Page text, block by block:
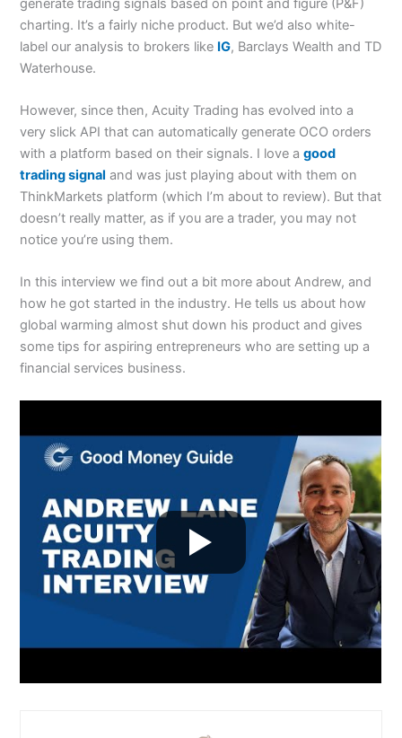
generate trading signals based on point and figure (P&F)
charting. It’s a fairly niche product. But we’d also white-
label our analysis to brokers like IG, Barclays Wealth and TD
Waterhouse.
However, since then, Acuity Trading has evolved into a
very slick API that can automatically generate OCO orders
with a platform based on their signals. I love agood
trading signal and was just playing about with them on
ThinkMarkets platform (which I’m about to review). But that
doesn’t really matter, as if you are a trader, you may not
notice you’re using them.
In this interview we find out a bit more about Andrew, and
how he got started in the industry. He tells us about how
global warming almost shut down his product and gives
some tips for aspiring entrepreneurs who are setting up a
financial services business.